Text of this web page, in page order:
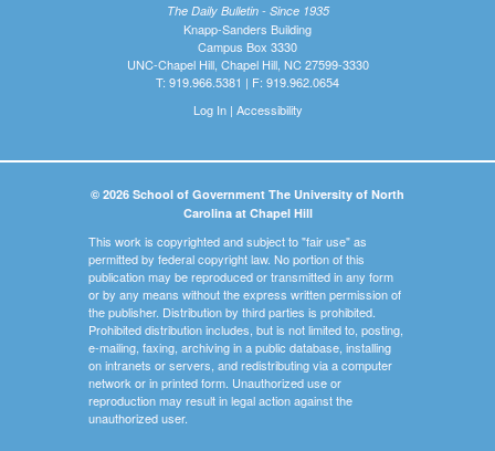
The Daily Bulletin - Since 1935
Knapp-Sanders Building
Campus Box 3330
UNC-Chapel Hill, Chapel Hill, NC 27599-3330
T: 919.966.5381 | F: 919.962.0654
Log In| Accessibility
© 2026 School of Government The University of North
Carolina at Chapel Hill
This work is copyrighted and subject to "fair use" as
permitted by federal copyright law. No portion of this
publication may be reproduced or transmitted in any form
or by any means without the express written permission of
the publisher. Distribution by third parties is prohibited.
Prohibited distribution includes, but is not limited to, posting,
e-mailing, faxing, archiving in a public database, installing
on intranets or servers, and redistributing via a computer
network or in printed form. Unauthorized use or
reproduction may result in legal action against the
unauthorized user.